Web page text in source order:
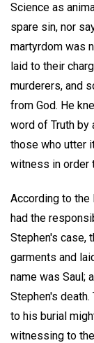
Science as
spare sin, nor
martyrdom was
laid to their
murderers, and
from God. He
word of Truth by
those who utter
witness in order
According to
had the
Stephen's case,
garments and
name was Saul;
Stephen's
to his burial
witnessing to